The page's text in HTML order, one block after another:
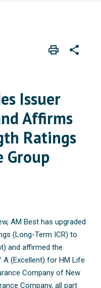
print
Print share
Share
Issuer
Affirms
Ratings
Group
AM Best has upgraded
(Long-Term ICR) to
and affirmed the
A (Excellent) for HM Life
Company of New
Company, all part